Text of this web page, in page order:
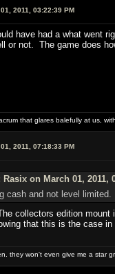
2011, 03:22:39 PM
have had a what went
or not. The game does
that glares balefully at us,
2011, 07:18:33 PM
on March 01, 2011,
cash and not level limited.
collectors edition mount
that this is the case
they won't even give me a star